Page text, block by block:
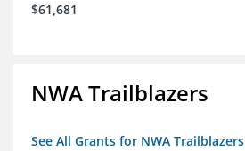
$61,681
NWA Trailblazers
See All Grants for NWA Trailblazers